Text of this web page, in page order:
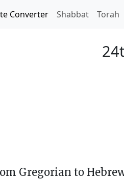
Converter Shabbat Torah
Gregorian to